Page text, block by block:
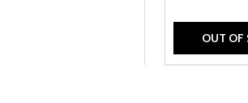
OUT OF